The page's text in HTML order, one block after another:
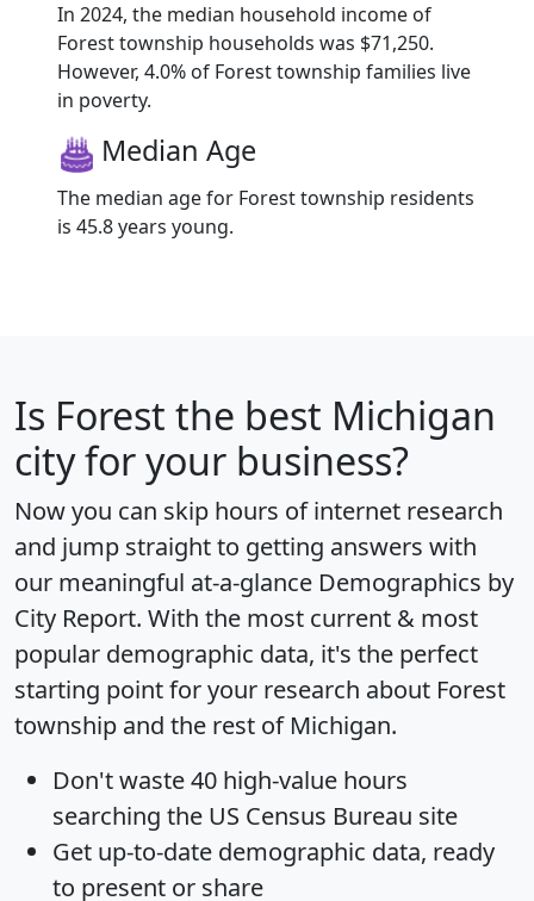
In 2024, the median household income of
Forest township households was $71,250.
However, 4.0% of Forest township families live
in poverty.
Median Age
The median age for Forest township residents
is 45.8 years young.
Is Forest the best Michigan
city for your business?
Now you can skip hours of internet research
and jump straight to getting answers with
our meaningful at-a-glance Demographics by
City Report. With the most current & most
popular demographic data, it's the perfect
starting point for your research about Forest
township and the rest of Michigan.
Don't waste 40 high-value hours
searching the US Census Bureau site
Get up-to-date demographic data, ready
to present or share